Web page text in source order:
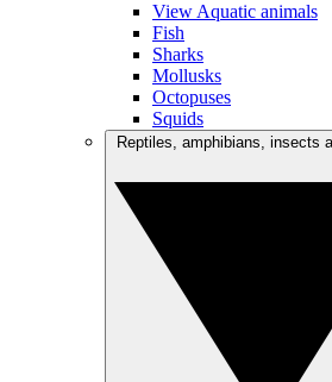
View Aquatic animals
Fish
Sharks
Mollusks
Octopuses
Squids